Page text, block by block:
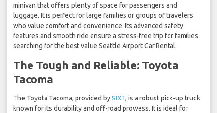
minivan that offers plenty of space for passengers and
luggage. It is perfect for large families or groups of travelers
who value comfort and convenience. Its advanced safety
features and smooth ride ensure a stress-free trip for families
searching for the best value Seattle Airport Car Rental.
The Tough and Reliable: Toyota
Tacoma
The Toyota Tacoma, provided bySIXT, is a robust pick-up truck
known for its durability and off-road prowess. It is ideal for